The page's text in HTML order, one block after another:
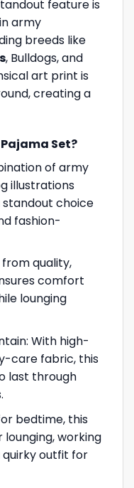
feature is
army
breeds like
, Bulldogs, and
art print is
creating a
Set?
of army
illustrations
choice
fashion-
quality,
comfort
lounging
With high-
care fabric, this
last through
bedtime, this
working
quirky outfit for